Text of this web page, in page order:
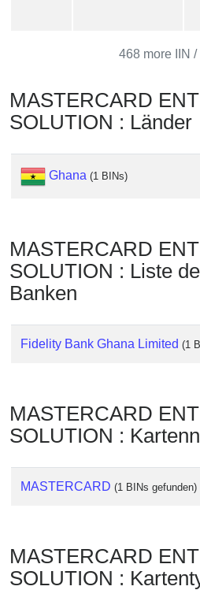
What
is
My
IP
Address
IP
BIN
Checker
468 more IIN /
MASTERCARD
SOLUTION : Länder
Ghana (1 BINs)
MASTERCARD
SOLUTION : Liste
Banken
Fidelity Bank Ghana Limited (1
MASTERCARD
SOLUTION :
MASTERCARD (1 BINs gefunden)
MASTERCARD
SOLUTION :